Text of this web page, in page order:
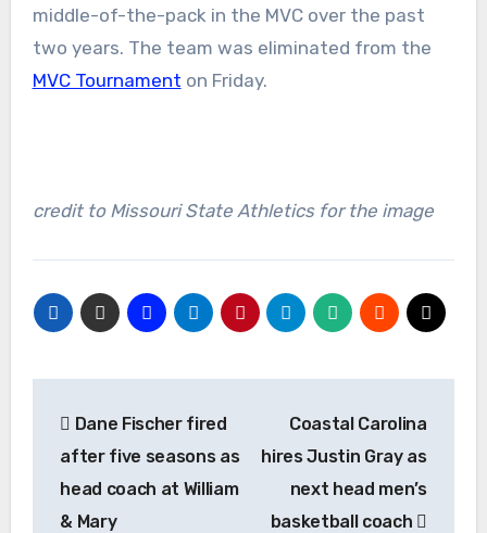
middle-of-the-pack in the MVC over the past
two years. The team was eliminated from the
MVC Tournament on Friday.
credit to Missouri State Athletics for the image
navigation
Dane Fischer fired
after five seasons as
head coach at William
& Mary
Coastal Carolina
hires Justin Gray as
next head men’s
basketball coach